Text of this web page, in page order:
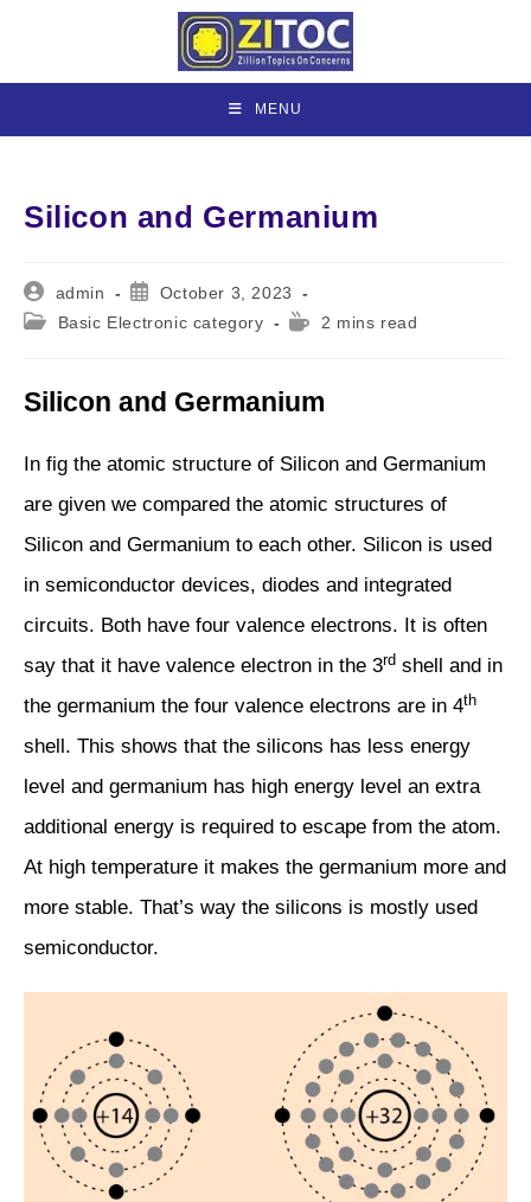
content
MENU
Silicon and Germanium
Post
author:
admin
Post
published:
October 3, 2023
Post Basic Electronic category
Reading2 mins read
Silicon and Germanium
In fig the atomic structure of Silicon and Germanium
are given we compared the atomic structures of
Silicon and Germanium to each other. Silicon is used
in semiconductor devices, diodes and integrated
circuits. Both have four valence electrons. It is often
say that it have valence electron in the 3rd shell and in
the germanium the four valence electrons are in 4th
shell. This shows that the silicons has less energy
level and germanium has high energy level an extra
additional energy is required to escape from the atom.
At high temperature it makes the germanium more and
more stable. That’s way the silicons is mostly used
semiconductor.